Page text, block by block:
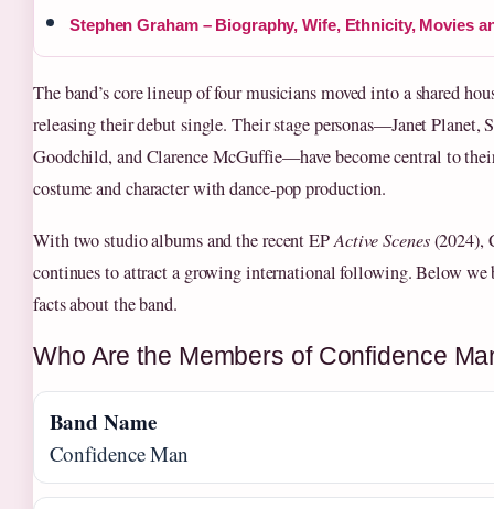
Stephen Graham – Biography, Wife, Ethnicity, Movies
The band’s core lineup of four musicians moved into a shared
releasing their debut single. Their stage personas—Janet Planet,
Goodchild, and Clarence McGuffie—have become central to
costume and character with dance-pop production.
With two studio albums and the recent EPActive Scenes(2024),
continues to attract a growing international following. Below we
facts about the band.
Who Are the Members of Confidence
Band Name
Confidence Man